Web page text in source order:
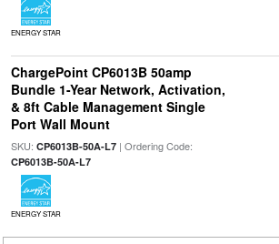
ENERGY STAR
ChargePoint CP6013B 50amp
Bundle 1-Year Network, Activation,
& 8ft Cable Management Single
Port Wall Mount
SKU: CP6013B-50A-L7| Ordering Code:
CP6013B-50A-L7
ENERGY STAR